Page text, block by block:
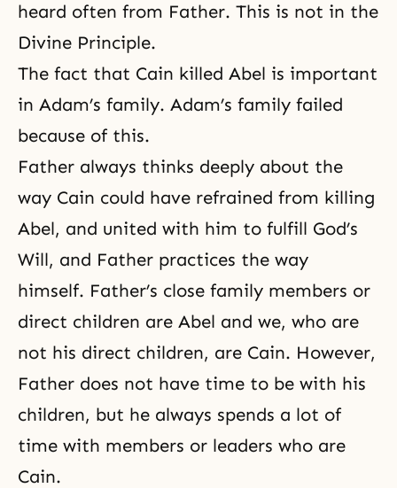
heard often from Father. This is not in the
Divine Principle.
The fact that Cain killed Abel is important
in Adam’s family. Adam’s family failed
because of this.
Father always thinks deeply about the
way Cain could have refrained from killing
Abel, and united with him to fulfill God’s
Will, and Father practices the way
himself. Father’s close family members or
direct children are Abel and we, who are
not his direct children, are Cain. However,
Father does not have time to be with his
children, but he always spends a lot of
time with members or leaders who are
Cain.